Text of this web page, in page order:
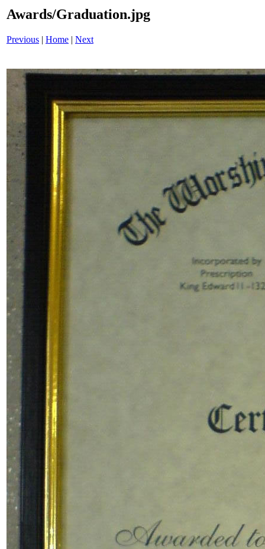
Awards/Graduation.jpg
Previous | Home | Next